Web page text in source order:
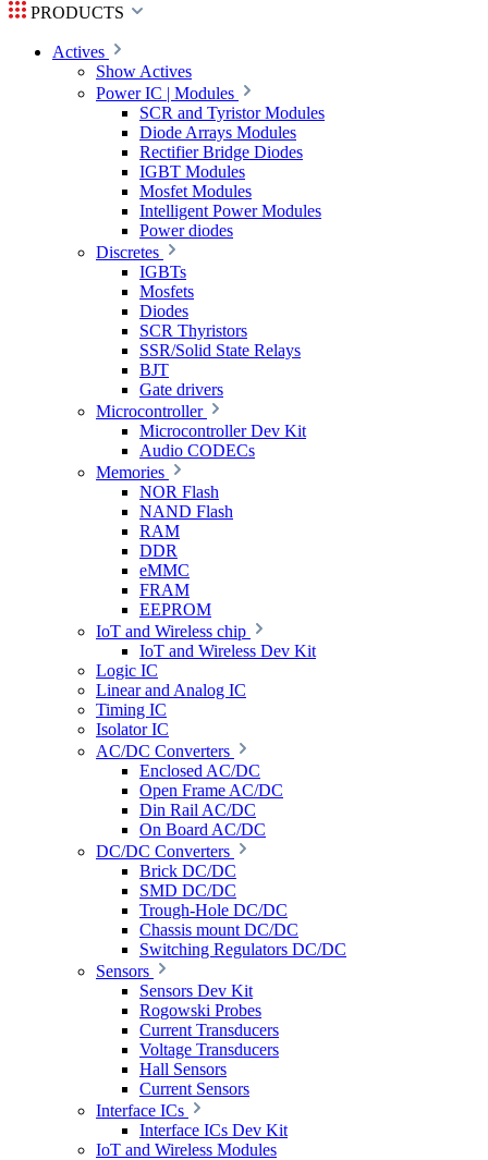
PRODUCTS
Actives
Show Actives
Power IC | Modules
SCR and Tyristor Modules
Diode Arrays Modules
Rectifier Bridge Diodes
IGBT Modules
Mosfet Modules
Intelligent Power Modules
Power diodes
Discretes
IGBTs
Mosfets
Diodes
SCR Thyristors
SSR/Solid State Relays
BJT
Gate drivers
Microcontroller
Microcontroller Dev Kit
Audio CODECs
Memories
NOR Flash
NAND Flash
RAM
DDR
eMMC
FRAM
EEPROM
IoT and Wireless chip
IoT and Wireless Dev Kit
Logic IC
Linear and Analog IC
Timing IC
Isolator IC
AC/DC Converters
Enclosed AC/DC
Open Frame AC/DC
Din Rail AC/DC
On Board AC/DC
DC/DC Converters
Brick DC/DC
SMD DC/DC
Trough-Hole DC/DC
Chassis mount DC/DC
Switching Regulators DC/DC
Sensors
Sensors Dev Kit
Rogowski Probes
Current Transducers
Voltage Transducers
Hall Sensors
Current Sensors
Interface ICs
Interface ICs Dev Kit
IoT and Wireless Modules